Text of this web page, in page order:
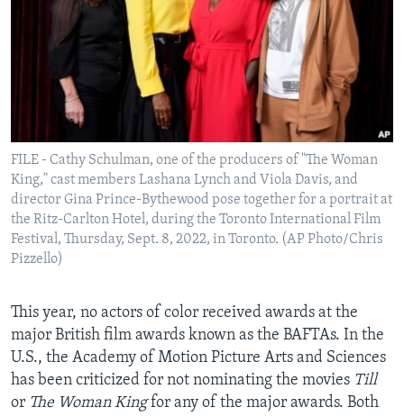
FILE - Cathy Schulman, one of the producers of "The Woman
King," cast members Lashana Lynch and Viola Davis, and
director Gina Prince-Bythewood pose together for a portrait at
the Ritz-Carlton Hotel, during the Toronto International Film
Festival, Thursday, Sept. 8, 2022, in Toronto. (AP Photo/Chris
Pizzello)
This year, no actors of color received awards at the
major British film awards known as the BAFTAs. In the
U.S., the Academy of Motion Picture Arts and Sciences
has been criticized for not nominating the movies Till
or The Woman Kingfor any of the major awards. Both